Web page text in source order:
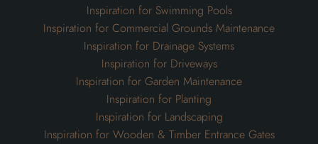
Inspiration for Swimming Pools
Inspiration for Commercial Grounds Maintenance
Inspiration for Drainage Systems
Inspiration for Driveways
Inspiration for Garden Maintenance
Inspiration for Planting
Inspiration for Landscaping
Inspiration for Wooden & Timber Entrance Gates